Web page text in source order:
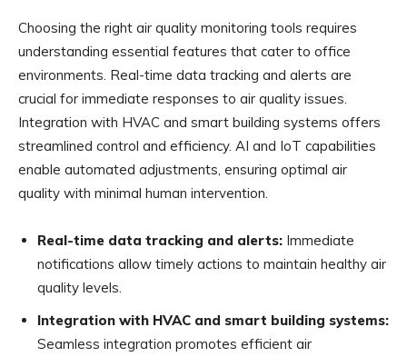
Choosing the right air quality monitoring tools requires
understanding essential features that cater to office
environments. Real-time data tracking and alerts are
crucial for immediate responses to air quality issues.
Integration with HVAC and smart building systems offers
streamlined control and efficiency. AI and IoT capabilities
enable automated adjustments, ensuring optimal air
quality with minimal human intervention.
Real-time data tracking and alerts: Immediate
notifications allow timely actions to maintain healthy air
quality levels.
Integration with HVAC and smart building systems:
Seamless integration promotes efficient air